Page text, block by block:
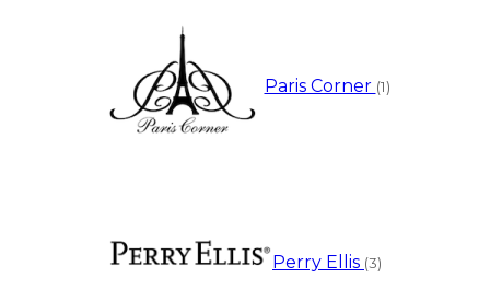
Paris Corner (1)
Perry Ellis (3)